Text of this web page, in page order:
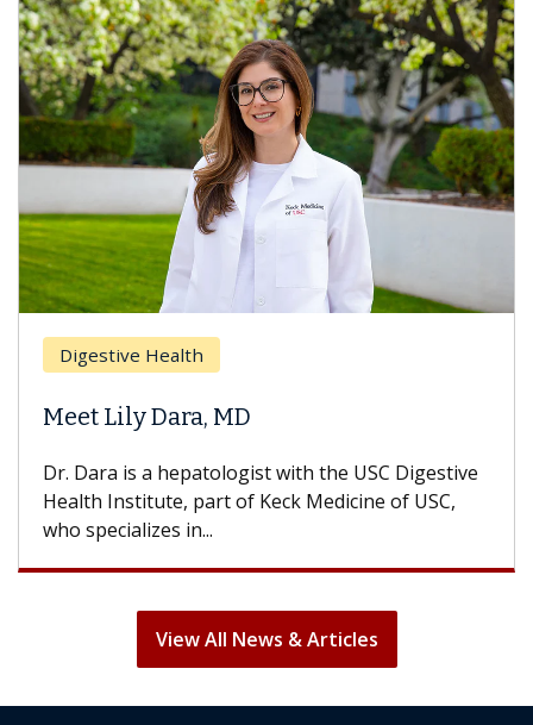
Digestive Health
Meet Lily Dara, MD
Dr. Dara is a hepatologist with the USC Digestive
Health Institute, part of Keck Medicine of USC,
who specializes in...
View All News & Articles